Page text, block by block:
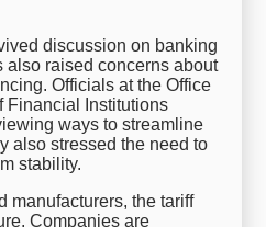
discussion on banking
also raised concerns about
Officials at the Office
Financial Institutions
ways to streamline
also stressed the need to
stability.
manufacturers, the tariff
Companies are